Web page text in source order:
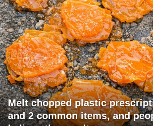
Melt chopped plastic
and 2 common items, and